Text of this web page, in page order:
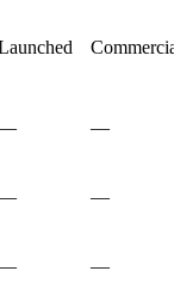
—
—
—